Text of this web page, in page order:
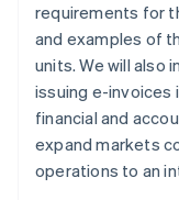
requirements for
and examples of
units. We will also
issuing e-invoices
financial and
expand markets
operations to an